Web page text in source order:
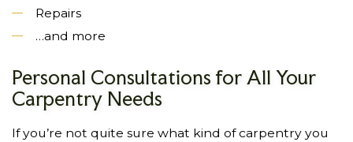
Repairs
…and more
Personal Consultations for All Your
Carpentry Needs
If you’re not quite sure what kind of carpentry you